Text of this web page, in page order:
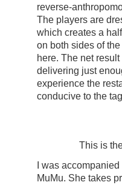
reverse-
The players are
which creates a
on both sides of
here. The net
delivering just
experience the
conducive to the
This is
I was
MuMu. She takes